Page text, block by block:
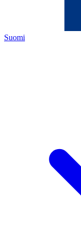
Suomi